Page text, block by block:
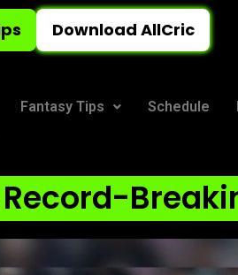
Download AllCric
Fantasy Tips Schedule